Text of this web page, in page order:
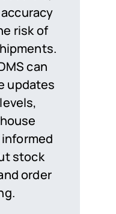
risk of
can
updates
stock
order